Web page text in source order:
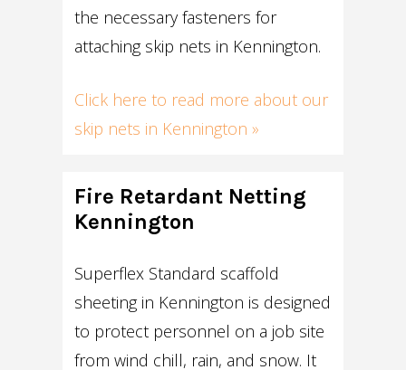
the necessary fasteners for
attaching skip nets in Kennington.
Click here to read more about our
skip nets in Kennington »
Fire Retardant Netting
Kennington
Superflex Standard scaffold
sheeting in Kennington is designed
to protect personnel on a job site
from wind chill, rain, and snow. It